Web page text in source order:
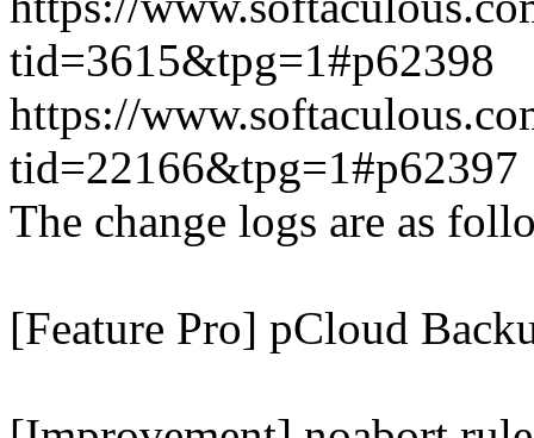
tid=3615&tpg=1#p62398
https://
tid=22166&tpg=1#p62397
The change logs are as
[Feature Pro] pCloud